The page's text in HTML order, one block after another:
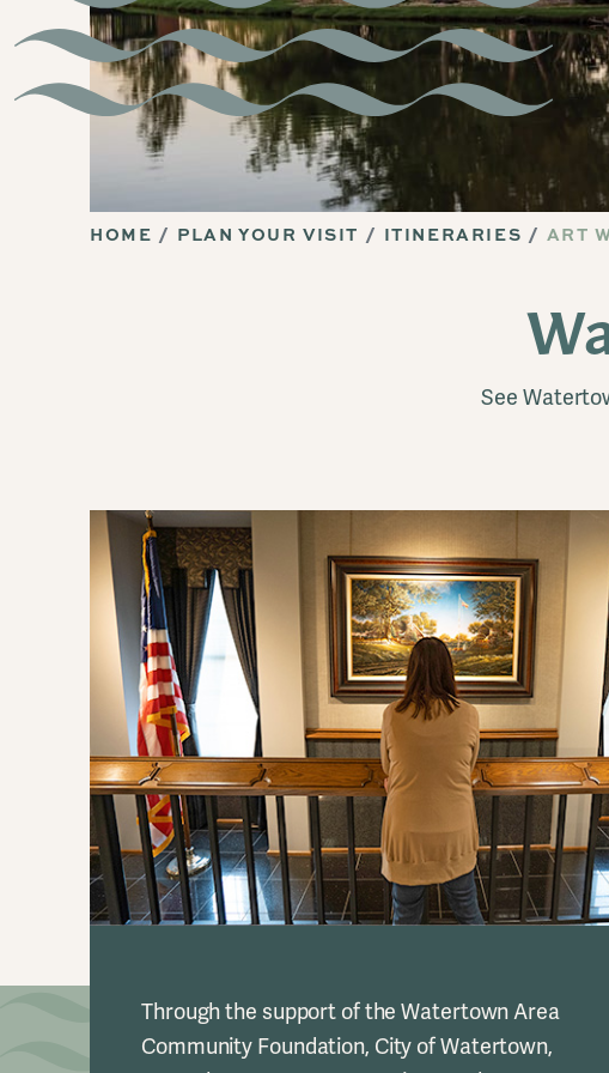
HOME PLAN YOUR VISIT ITINERARIES ART
See
Through the support of the Watertown Area
Community Foundation, City of Watertown,